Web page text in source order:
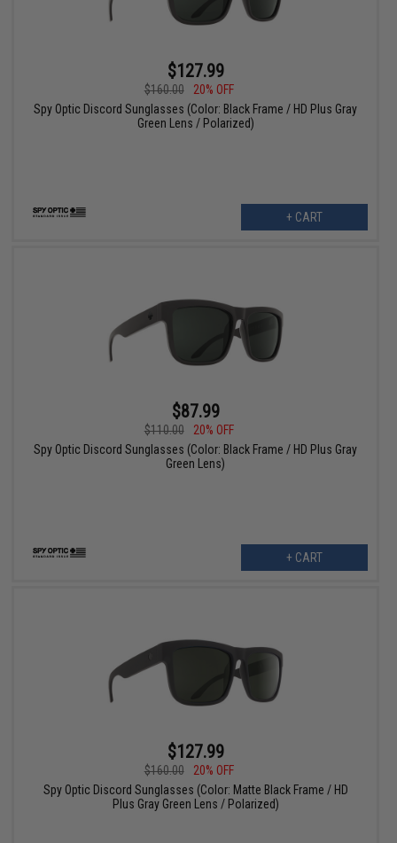
$127.99
$160.00
20% OFF
Spy Optic Discord Sunglasses (Color: Black Frame / HD Plus Gray
Green Lens / Polarized)
+ CART
$87.99
$110.00
20% OFF
Spy Optic Discord Sunglasses (Color: Black Frame / HD Plus Gray
Green Lens)
+ CART
$127.99
$160.00
20% OFF
Spy Optic Discord Sunglasses (Color: Matte Black Frame / HD
Plus Gray Green Lens / Polarized)